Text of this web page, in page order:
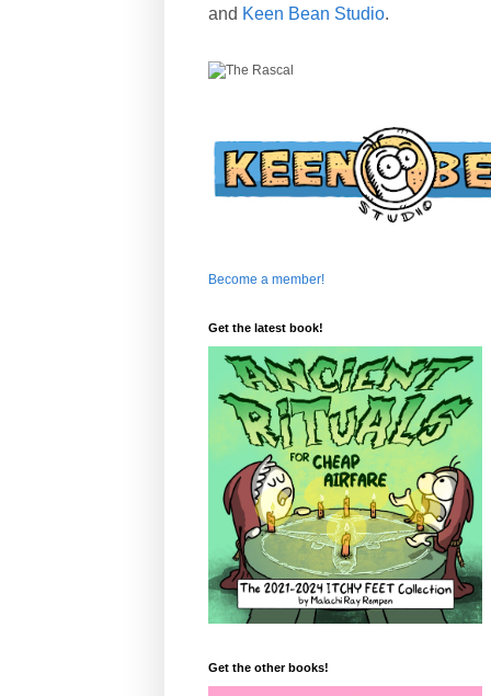
and Keen Bean Studio.
Become a member!
Get the latest book!
Get the other books!